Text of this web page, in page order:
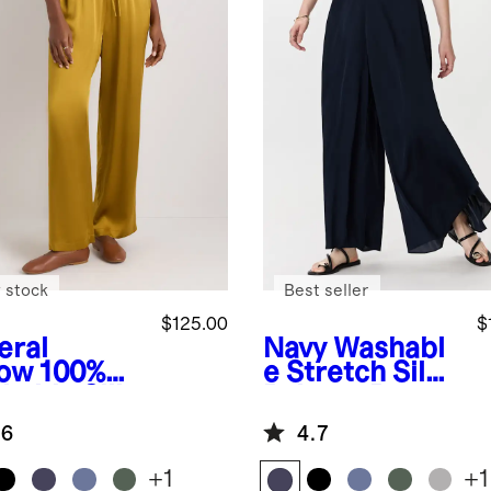
100%
Leg
$125.00
stock
+1
Navy Washabl
e Stretch Silk
Best seller
4.7
+1